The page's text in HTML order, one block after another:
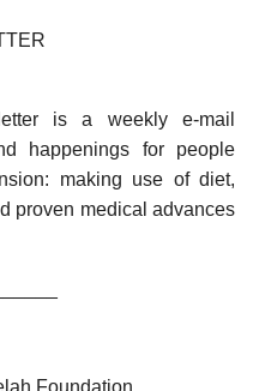
is a weekly e-mail
happenings for people
making use of diet,
proven medical advances
Foundation